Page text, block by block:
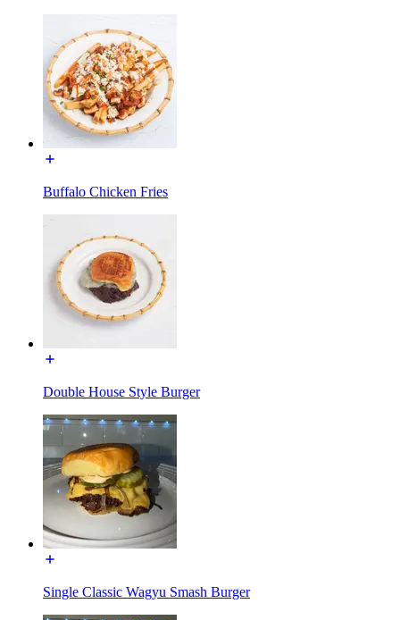
Buffalo Chicken Fries
Double House Style Burger
Single Classic Wagyu Smash Burger